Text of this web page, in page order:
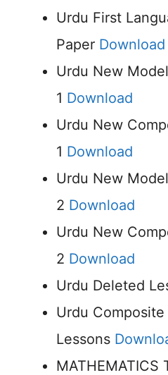
Urdu First
Paper Download
Urdu New
1 Download
Urdu New
1 Download
Urdu New
2 Download
Urdu New
2 Download
Urdu Deleted
Urdu
Lessons
MATHEMATICS